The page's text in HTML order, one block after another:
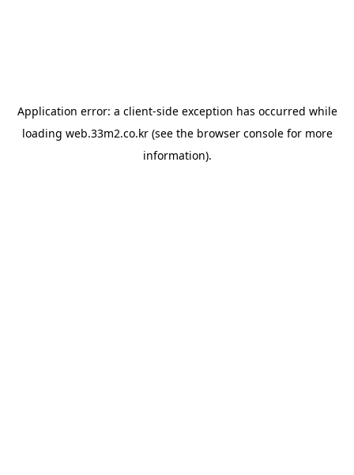
Application error: a client-side exception has occurred while
loading web.33m2.co.kr(see the browser consolefor more
information).